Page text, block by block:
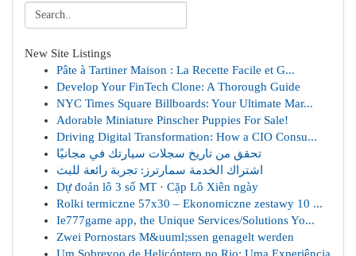
New Site Listings
Pâte à Tartiner Maison : La Recette Facile et G...
Develop Your FinTech Clone: A Thorough Guide
NYC Times Square Billboards: Your Ultimate Mar...
Adorable Miniature Pinscher Puppies For Sale!
Driving Digital Transformation: How a CIO Consu...
تحقق من تاريخ سجلات سيارتك في مجانيًا
اشتراك الخدمة سمارترز: تجربة رائعة للبث
Dự đoán lô 3 số MT · Cặp Lô Xiên ngày
Rolki termiczne 57x30 – Ekonomiczne zestawy 10 ...
Ie777game app, the Unique Services/Solutions Yo...
Zwei Pornostars M&uuml;ssen genagelt werden